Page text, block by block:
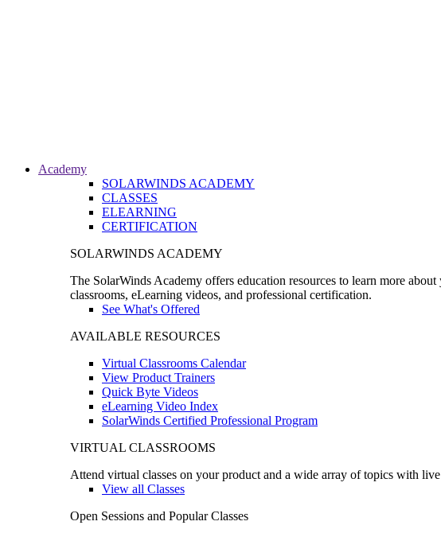
Academy
SOLARWINDS ACADEMY
CLASSES
ELEARNING
CERTIFICATION
SOLARWINDS ACADEMY
The SolarWinds Academy offers education resources to learn more
classrooms, eLearning videos, and professional certification.
See What's Offered
AVAILABLE RESOURCES
Virtual Classrooms Calendar
View Product Trainers
Quick Byte Videos
eLearning Video Index
SolarWinds Certified Professional Program
VIRTUAL CLASSROOMS
Attend virtual classes on your product and a wide array of topics with
View all Classes
Open Sessions and Popular Classes